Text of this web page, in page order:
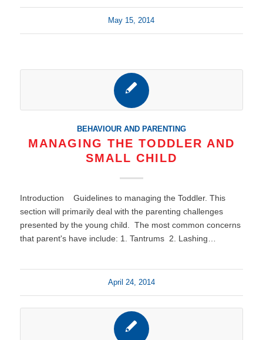
May 15, 2014
BEHAVIOUR AND PARENTING
MANAGING THE TODDLER AND
SMALL CHILD
Introduction Guidelines to managing the Toddler. This
section will primarily deal with the parenting challenges
presented by the young child. The most common concerns
that parent's have include: 1. Tantrums 2. Lashing…
April 24, 2014